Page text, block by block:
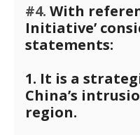
#4. With
Initiative’
statements:
1. It is a
China’s
region.